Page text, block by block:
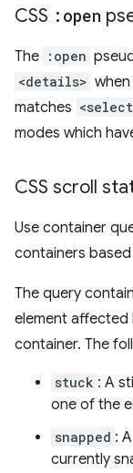
CSS :open
The :open
<details>
matches
modes which
CSS scroll
Use container
containers
The query
element affected
container. The
stuck : A
one of the
snapped :
currently